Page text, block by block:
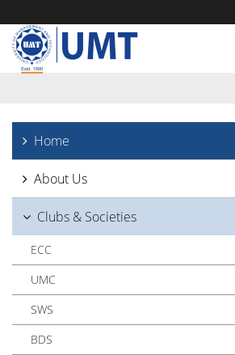
Home
About Us
Clubs & Societies
ECC
UMC
SWS
BDS